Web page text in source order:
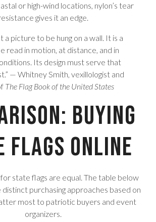
or high-wind locations, nylon’s tear
gives it an edge.
a picture to be hung on a wall. It is a
read in motion, at distance, and in
Its design must serve that
— Whitney Smith, vexillologist and
The Flag Book of the United States
Buying
Flags Online
state flags are equal. The table below
purchasing approaches based on
most to patriotic buyers and event
organizers.